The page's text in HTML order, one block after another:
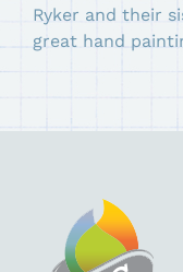
Ryker and their
great hand